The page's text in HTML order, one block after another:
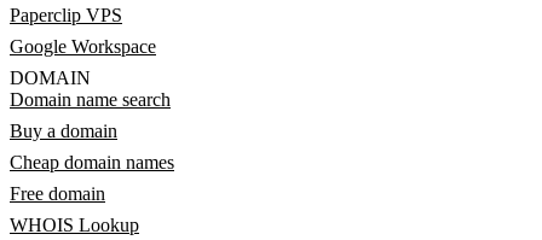
Paperclip VPS
Google Workspace
DOMAIN
Domain name search
Buy a domain
Cheap domain names
Free domain
WHOIS Lookup